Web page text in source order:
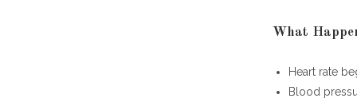
What
How much
What
Heart rate
Blood